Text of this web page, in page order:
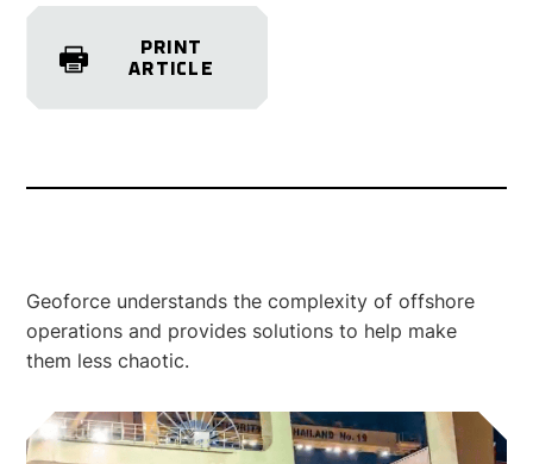
PRINT
ARTICLE
Geoforce understands the complexity of offshore
operations and provides solutions to help make
them less chaotic.